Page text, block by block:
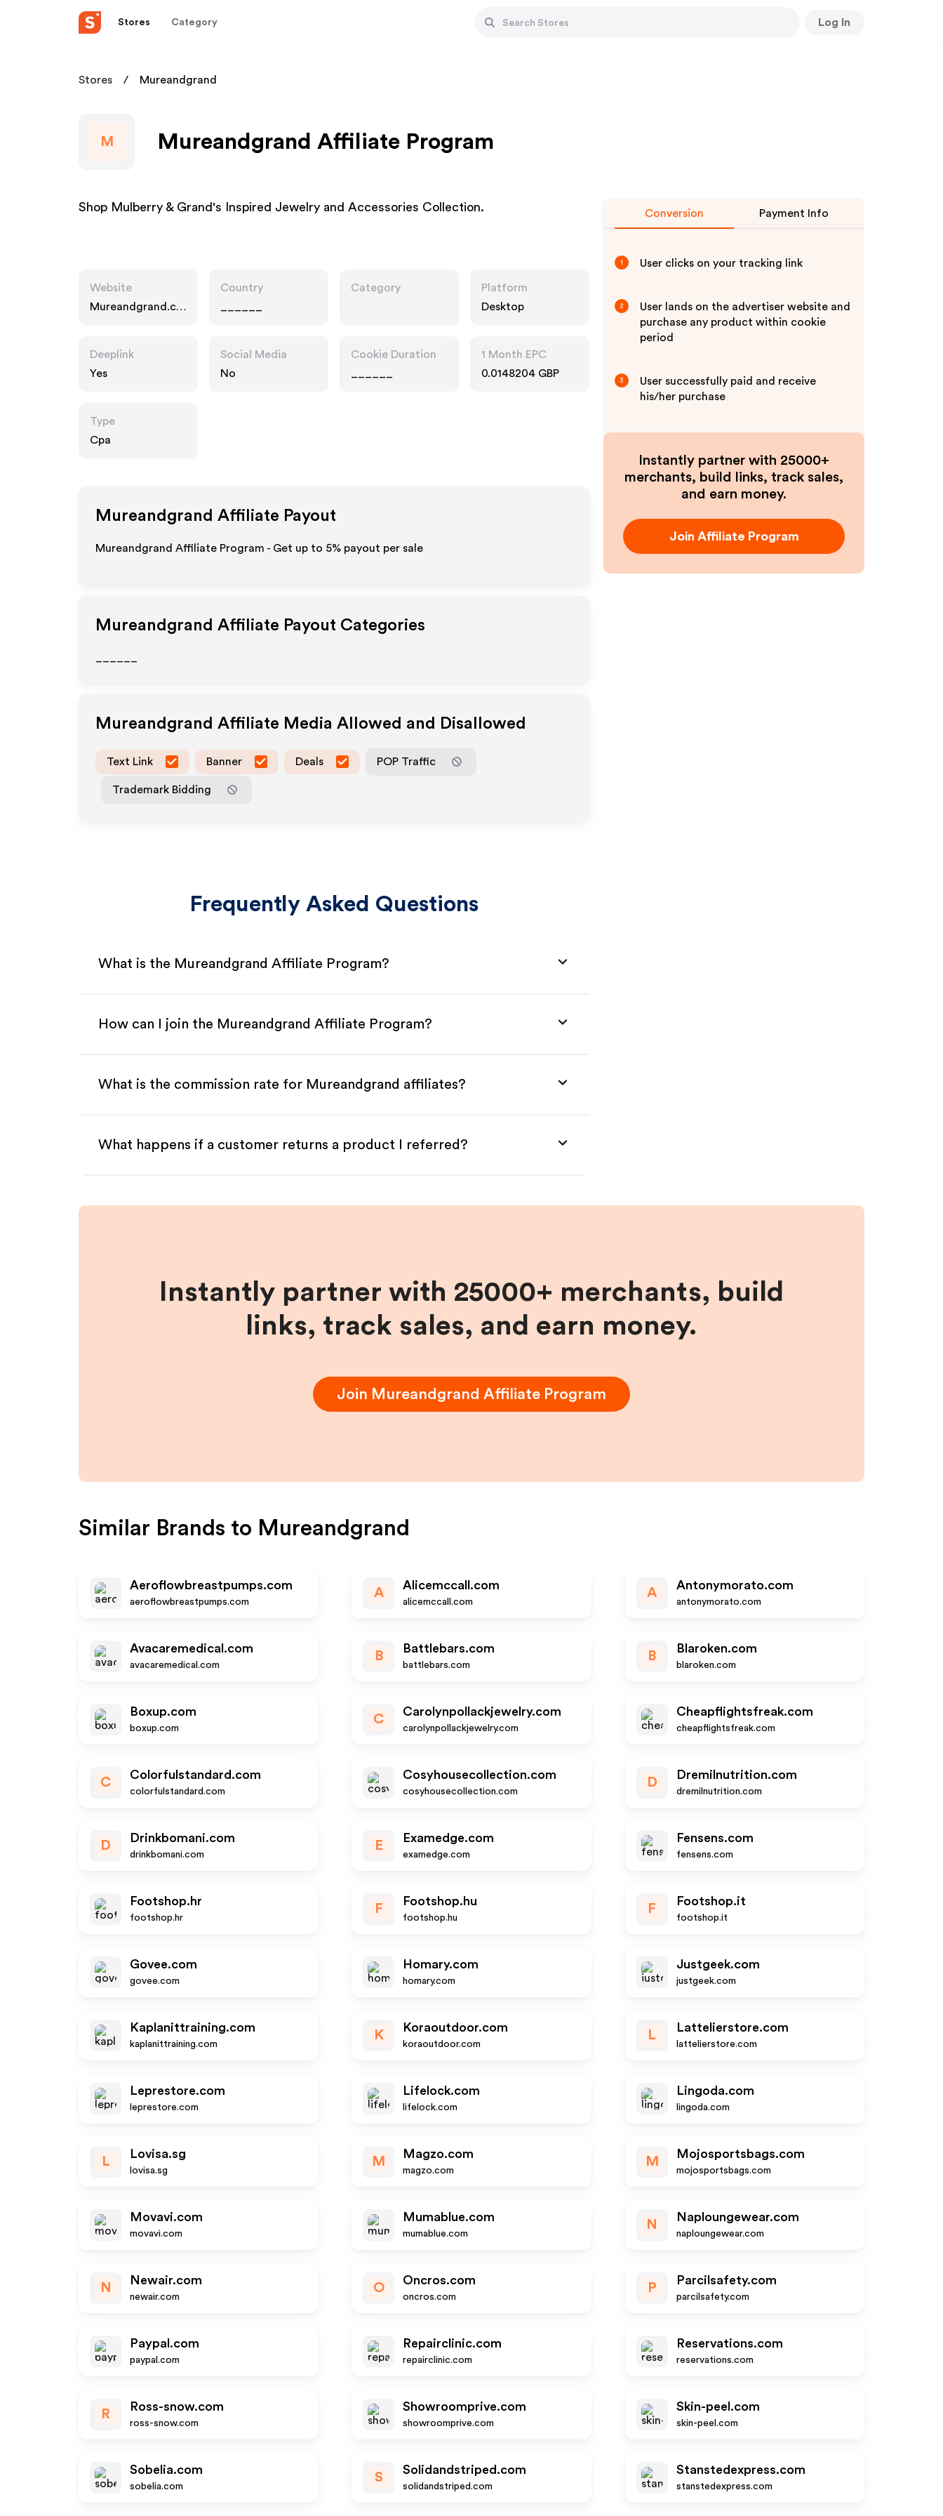
Stores Category Log In
Stores Mureandgrand
M Mureandgrand Affiliate Program
Shop Mulberry & Grand's Inspired Jewelry and Accessories Collection.
Website
Mureandgrand.co
Country
Category
Platform
Desktop
Deeplink
Yes
Social Media
No
Cookie Duration
1 Month EPC
0.0148204 GBP
Type
Cpa
Mureandgrand Affiliate Payout
Mureandgrand Affiliate Program - Get up to 5% payout per sale
Mureandgrand Affiliate Payout Categories
Mureandgrand Affiliate Media Allowed and Disallowed
Text Link Banner Deals POP Traffic
Trademark Bidding
Frequently Asked Questions
What is the Mureandgrand Affiliate Program?
How can I join the Mureandgrand Affiliate Program?
What is the commission rate for Mureandgrand affiliates?
What happens if a customer returns a product I referred?
Conversion Payment Info
1 User clicks on your tracking link
2
User lands on the advertiser website and
purchase any product within cookie
period
3
User successfully paid and receive
his/her purchase
Instantly partner with 25000+
merchants, build links, track sales,
and earn money.
Join Affiliate Program
Instantly partner with 25000+ merchants, build
links, track sales, and earn money.
Join Mureandgrand Affiliate Program
Similar Brands to Mureandgrand
Aeroflowbreastpumps.com
aeroflowbreastpumps.com
A
Alicemccall.com
alicemccall.com
A
Antonymorato.com
antonymorato.com
Avacaremedical.com
avacaremedical.com
B
Battlebars.com
battlebars.com
B
Blaroken.com
blaroken.com
Boxup.com
boxup.com
C
Carolynpollackjewelry.com
carolynpollackjewelry.com
Cheapflightsfreak.com
cheapflightsfreak.com
C
Colorfulstandard.com
colorfulstandard.com
Cosyhousecollection.com
cosyhousecollection.com
D
Dremilnutrition.com
dremilnutrition.com
D
Drinkbomani.com
drinkbomani.com
E
Examedge.com
examedge.com
Fensens.com
fensens.com
Footshop.hr
footshop.hr
F
Footshop.hu
footshop.hu
F
Footshop.it
footshop.it
Govee.com
govee.com
Homary.com
homary.com
Justgeek.com
justgeek.com
Kaplanittraining.com
kaplanittraining.com
K
Koraoutdoor.com
koraoutdoor.com
L
Lattelierstore.com
lattelierstore.com
Leprestore.com
leprestore.com
Lifelock.com
lifelock.com
Lingoda.com
lingoda.com
L
Lovisa.sg
lovisa.sg
M
Magzo.com
magzo.com
M
Mojosportsbags.com
mojosportsbags.com
Movavi.com
movavi.com
Mumablue.com
mumablue.com
N
Naploungewear.com
naploungewear.com
N
Newair.com
newair.com
O
Oncros.com
oncros.com
P
Parcilsafety.com
parcilsafety.com
Paypal.com
paypal.com
Repairclinic.com
repairclinic.com
Reservations.com
reservations.com
R
Ross-snow.com
ross-snow.com
Showroomprive.com
showroomprive.com
Skin-peel.com
skin-peel.com
Sobelia.com
sobelia.com
S
Solidandstriped.com
solidandstriped.com
Stanstedexpress.com
stanstedexpress.com